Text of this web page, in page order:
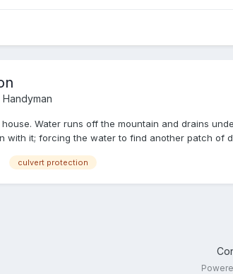
Handyman
Water runs off the mountain and drains
with it; forcing the water to find another patch of
culvert protection